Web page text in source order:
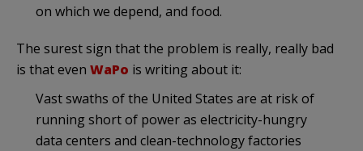
on which we depend, and food.
The surest sign that the problem is really, really bad
is that even WaPo is writing about it:
Vast swaths of the United States are at risk of
running short of power as electricity-hungry
data centers and clean-technology factories